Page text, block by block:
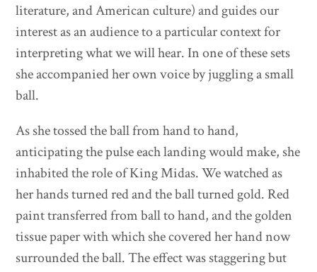
literature, and American culture) and guides our
interest as an audience to a particular context for
interpreting what we will hear. In one of these sets
she accompanied her own voice by juggling a small
ball.
As she tossed the ball from hand to hand,
anticipating the pulse each landing would make, she
inhabited the role of King Midas. We watched as
her hands turned red and the ball turned gold. Red
paint transferred from ball to hand, and the golden
tissue paper with which she covered her hand now
surrounded the ball. The effect was staggering but